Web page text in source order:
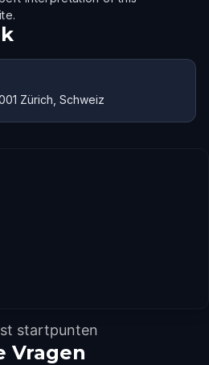
Zürich, Schweiz
startpunten
Vragen